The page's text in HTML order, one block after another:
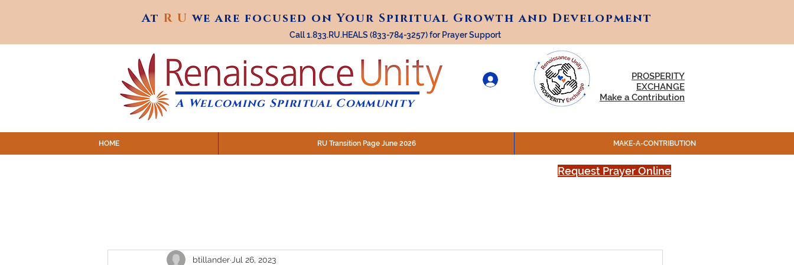
At R U we are focused on Your Spiritual Growth and Development
At R Uwe are focused on Your Spiritual Growth and Development
Call 1.833.RU.HEALS (833-784-3257) for Prayer Support
A Welcoming Spiritual Community
PROSPERITY
EXCHANGE
Make a Contribution
HOME RU Transition Page June 2026 MAKE-A-CONTRIBUTION
Request Prayer Online
btillander Jul 26, 2023